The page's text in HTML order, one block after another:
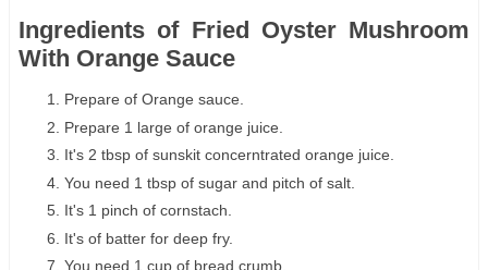
Ingredients of Fried Oyster Mushroom
With Orange Sauce
Prepare of Orange sauce.
Prepare 1 large of orange juice.
It's 2 tbsp of sunskit concerntrated orange juice.
You need 1 tbsp of sugar and pitch of salt.
It's 1 pinch of cornstach.
It's of batter for deep fry.
You need 1 cup of bread crumb.